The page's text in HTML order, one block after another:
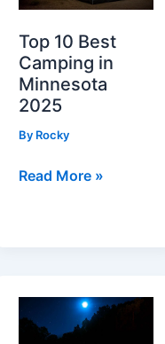
Top 10 Best
Camping in
Minnesota
2025
By Rocky
Top
Read More »